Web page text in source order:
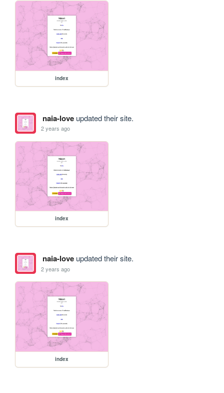
index
naia-loveupdated their site.
2 years ago
index
naia-loveupdated their site.
2 years ago
index